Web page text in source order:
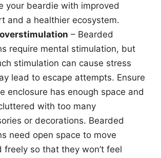
your beardie with improved
and a healthier ecosystem.
– Bearded
require mental stimulation, but
stimulation can cause stress
lead to escape attempts. Ensure
enclosure has enough space and
with too many
or decorations. Bearded
need open space to move
freely so that they won’t feel